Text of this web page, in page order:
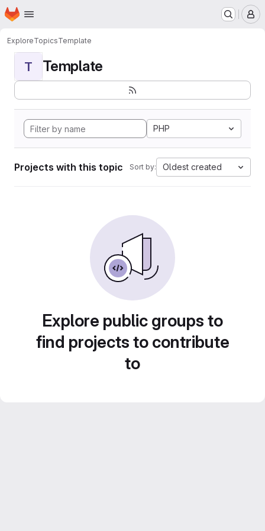
Skip to main content
Homepage
ExploreTopicsTemplate
T Template
PHP
Projects with this topic Sort by: Oldest created
Explore public groups to
find projects to contribute
to